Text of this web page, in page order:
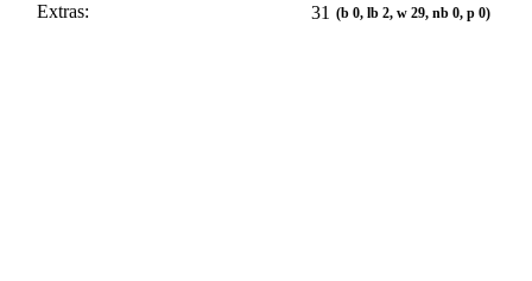
Extras: 31 (b 0, lb 2, w 29, nb 0, p 0)